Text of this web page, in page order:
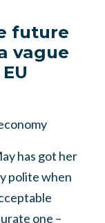
future
vague
has got her
polite when
one –